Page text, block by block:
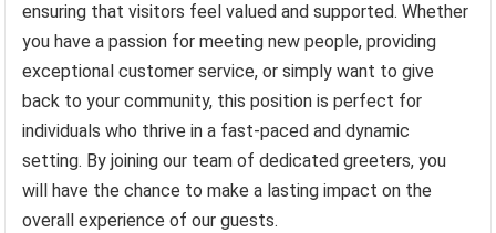
ensuring that visitors feel valued and supported. Whether
you have a passion for meeting new people, providing
exceptional customer service, or simply want to give
back to your community, this position is perfect for
individuals who thrive in a fast-paced and dynamic
setting. By joining our team of dedicated greeters, you
will have the chance to make a lasting impact on the
overall experience of our guests.